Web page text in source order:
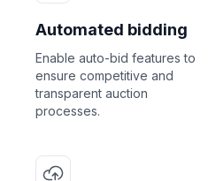
Automated bidding
Enable auto-bid features to
ensure competitive and
transparent auction
processes.